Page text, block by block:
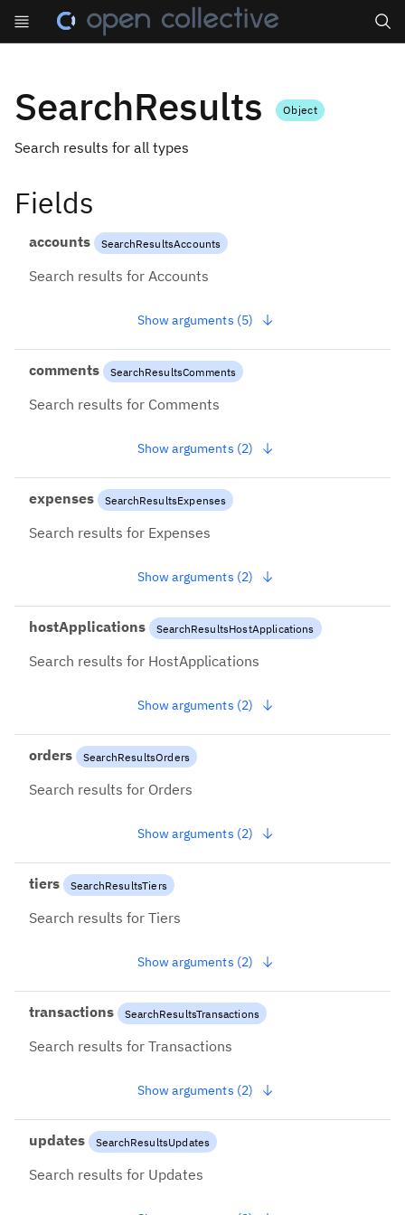
SearchResults Object
Search results for all types
Fields
accounts SearchResultsAccounts
Search results for Accounts
Show arguments (5)
comments SearchResultsComments
Search results for Comments
Show arguments (2)
expenses SearchResultsExpenses
Search results for Expenses
Show arguments (2)
hostApplications SearchResultsHostApplications
Search results for HostApplications
Show arguments (2)
orders SearchResultsOrders
Search results for Orders
Show arguments (2)
tiers SearchResultsTiers
Search results for Tiers
Show arguments (2)
transactions SearchResultsTransactions
Search results for Transactions
Show arguments (2)
updates SearchResultsUpdates
Search results for Updates